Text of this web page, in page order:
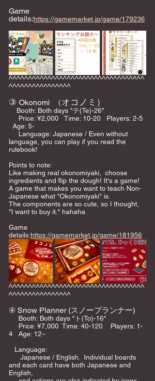
Game
details:https://gamemarket.jp/game/179236
^^^^^^^^^^^^^^^^^^^^^^^^^^^^^^^^^^^
^^^^^^^^^^^^^^^^
③ Okonomi  （オコノミ）
    Booth: Both days "テ(Te)-26"
  Age: 5-
language, you can play if you read the
rulebook!
Points to note:
Like making real okonomiyaki,  choose
ingredients and flip the dough! It's a game!
A game that makes you want to teach Non-
Japanese what "Okonomiyaki" is.
The components are so cute, so I thought,
"I want to buy it." hahaha
Game
details:https://gamemarket.jp/game/181956
^^^^^^^^^^^^^^^^^^^^^^^^^^^^^^^^^^^
^^^^^^^^^^^^^^^^
④ Snow Planner (スノープランナー)
     Booth: Both days "ト(To)-16"
4   Age: 12~
   Language:
and each card have both Japanese and
English,